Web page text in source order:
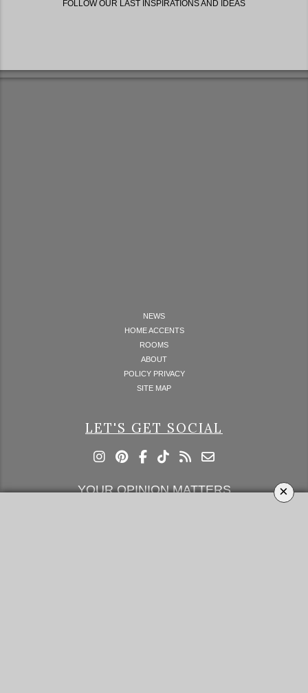
×
FOLLOW OUR LAST INSPIRATIONS AND IDEAS
NEWS
HOME ACCENTS
ROOMS
ABOUT
POLICY PRIVACY
SITE MAP
LET'S GET SOCIAL
YOUR OPINION MATTERS